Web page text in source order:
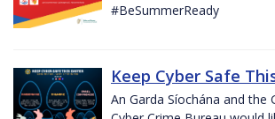
#BeSummerReady
Keep Cyber Safe
An Garda Síochána and the